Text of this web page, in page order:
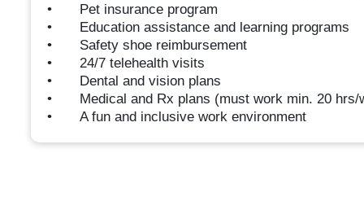
• Pet insurance program
• Education assistance and learning programs
• Safety shoe reimbursement
• 24/7 telehealth visits
• Dental and vision plans
• Medical and Rx plans (must work min. 20 hrs/
• A fun and inclusive work environment